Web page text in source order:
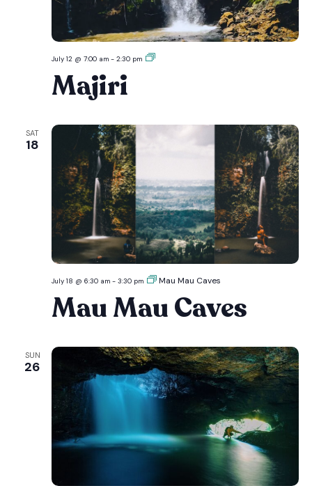
July 12 @ 7:00 am- 2:30 pm Majiri
Majiri
SAT
18
July 18 @ 6:30 am- 3:30 pm Mau Mau Caves
Mau Mau Caves
SUN
26